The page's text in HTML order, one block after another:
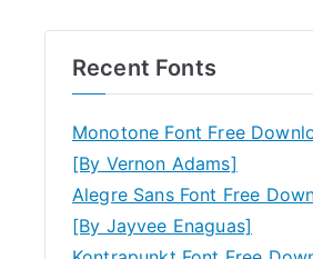
Recent Fonts
Monotone Font Free
[By Vernon Adams]
Alegre Sans Font Free
[By Jayvee Enaguas]